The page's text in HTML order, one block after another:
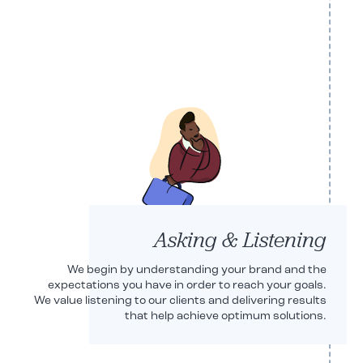
Robert Shryoc
CEO
Asking & Listening
We begin by understanding your brand and the
expectations you have in order to reach your goals.
We value listening to our clients and delivering results
that help achieve optimum solutions.